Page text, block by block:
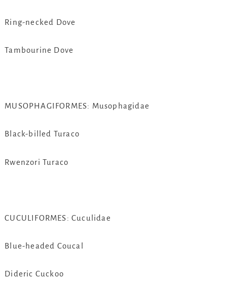
Ring-necked Dove
Tambourine Dove
MUSOPHAGIFORMES: Musophagidae
Black-billed Turaco
Rwenzori Turaco
CUCULIFORMES: Cuculidae
Blue-headed Coucal
Dideric Cuckoo